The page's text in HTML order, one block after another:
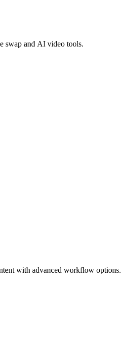
swap and AI video tools.
with advanced workflow options.